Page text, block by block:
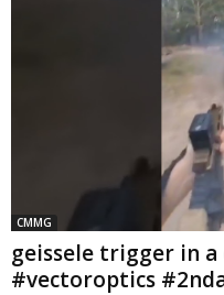
CMMG
geissele trigger in a
#vectoroptics